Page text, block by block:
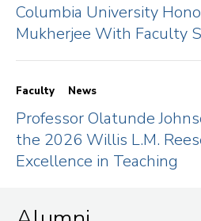
Columbia University
Mukherjee With Faculty
Faculty News
Professor Olatunde
the 2026 Willis L.M.
Excellence in Teaching